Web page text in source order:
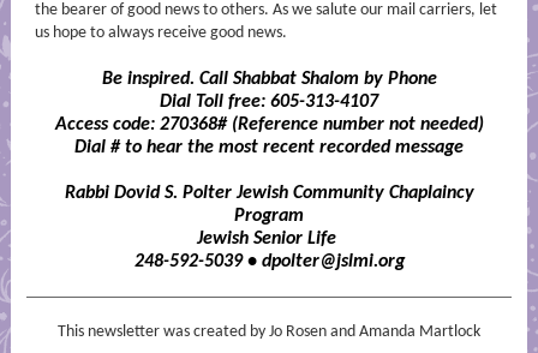
the bearer of good news to others. As we salute our mail carriers, let
us hope to always receive good news.
Be inspired. Call Shabbat Shalom by Phone
Dial Toll free: 605-313-4107
Access code: 270368# (Reference number not needed)
Dial # to hear the most recent recorded message
Rabbi Dovid S. Polter Jewish Community Chaplaincy
Program
Jewish Senior Life
248-592-5039 • dpolter@jslmi.org
This newsletter was created by Jo Rosen and Amanda Martlock